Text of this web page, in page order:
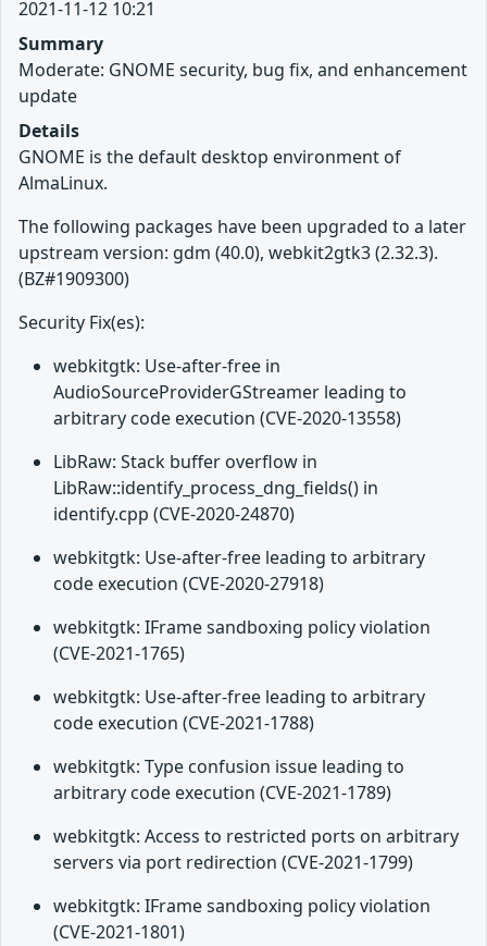
2021-11-12 10:21
Summary
Moderate: GNOME security, bug fix, and enhancement
update
Details
GNOME is the default desktop environment of
AlmaLinux.
The following packages have been upgraded to a later
upstream version: gdm (40.0), webkit2gtk3 (2.32.3).
(BZ#1909300)
Security Fix(es):
webkitgtk: Use-after-free in
AudioSourceProviderGStreamer leading to
arbitrary code execution (CVE-2020-13558)
LibRaw: Stack buffer overflow in
LibRaw::identify_process_dng_fields() in
identify.cpp (CVE-2020-24870)
webkitgtk: Use-after-free leading to arbitrary
code execution (CVE-2020-27918)
webkitgtk: IFrame sandboxing policy violation
(CVE-2021-1765)
webkitgtk: Use-after-free leading to arbitrary
code execution (CVE-2021-1788)
webkitgtk: Type confusion issue leading to
arbitrary code execution (CVE-2021-1789)
webkitgtk: Access to restricted ports on arbitrary
servers via port redirection (CVE-2021-1799)
webkitgtk: IFrame sandboxing policy violation
(CVE-2021-1801)